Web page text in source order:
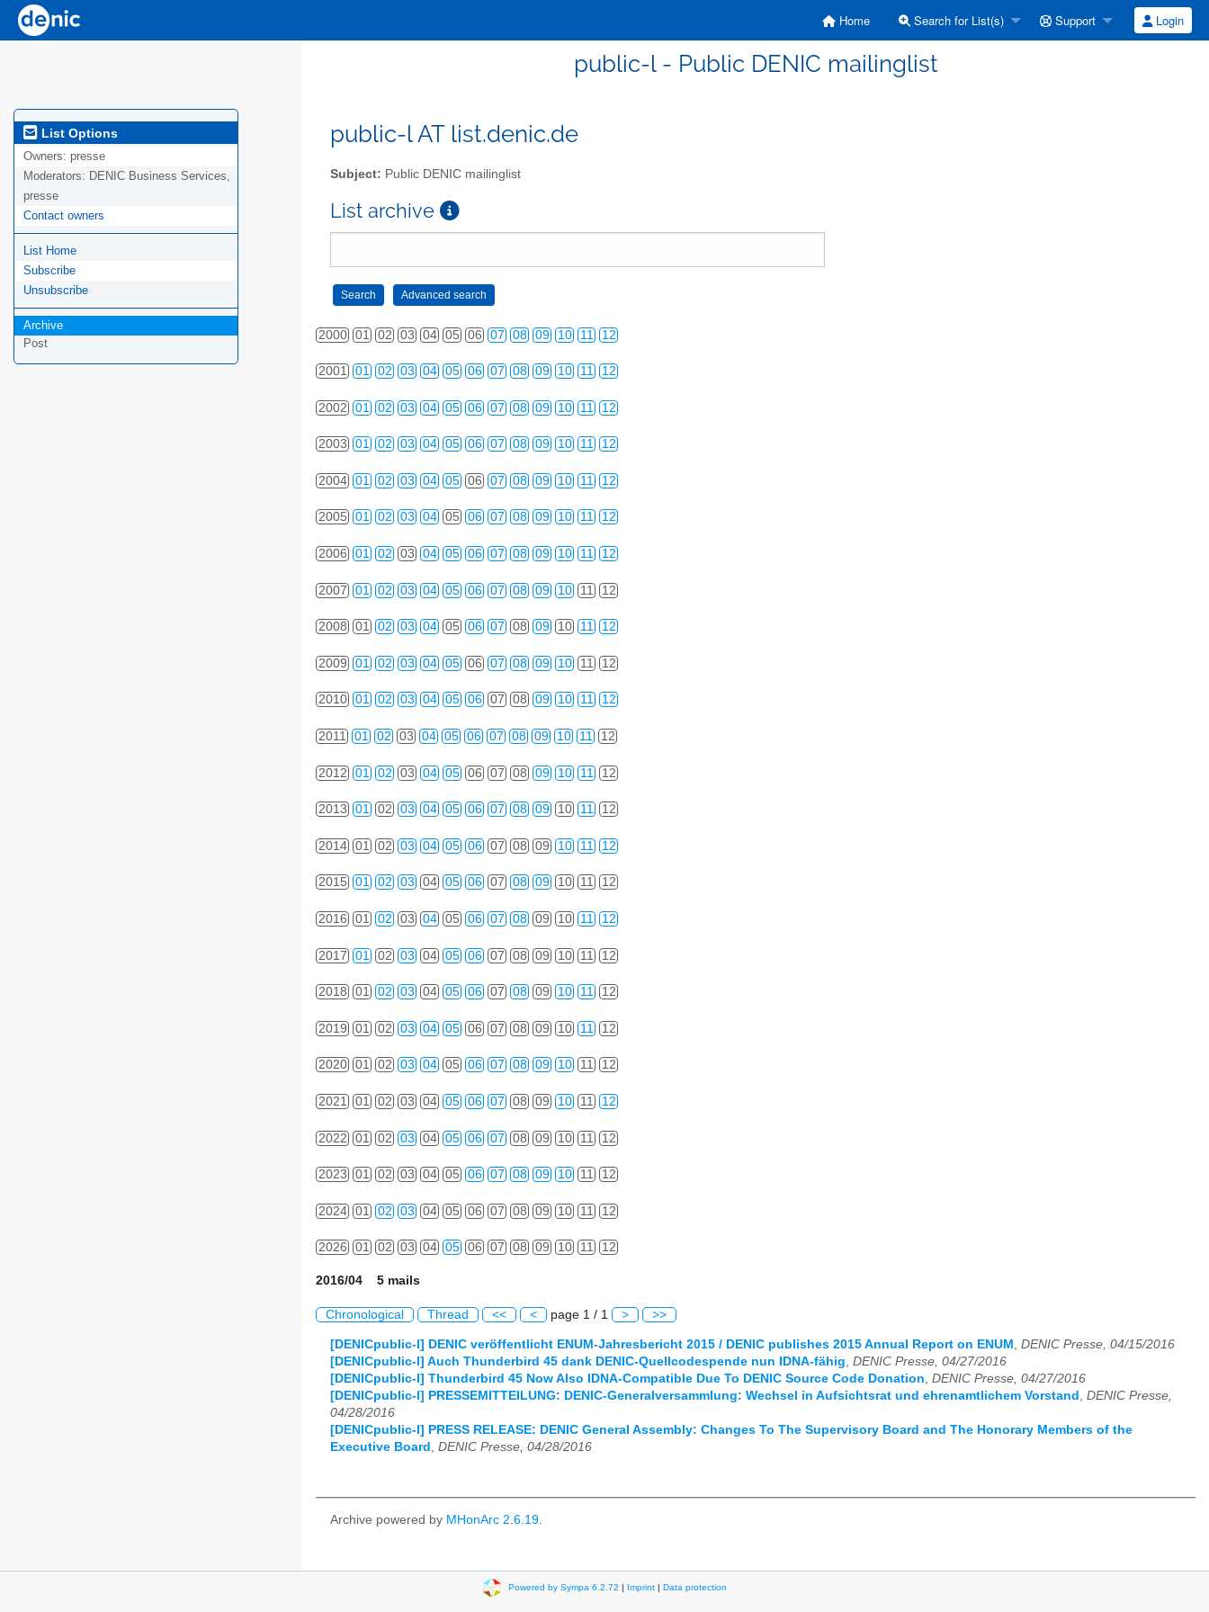
Home Search for List(s) Support Login
public-l - Public DENIC mailinglist
List Options
Owners: presse
Moderators: DENIC Business Services,
presse
Contact owners
List Home
Subscribe
Unsubscribe
Archive
Post
public-l AT list.denic.de
Subject: Public DENIC mailinglist
List archive
2000 01 02 03 04 05 06 07 08 09 10 11 12
2001 01 02 03 04 05 06 07 08 09 10 11 12
2002 01 02 03 04 05 06 07 08 09 10 11 12
2003 01 02 03 04 05 06 07 08 09 10 11 12
2004 01 02 03 04 05 06 07 08 09 10 11 12
2005 01 02 03 04 05 06 07 08 09 10 11 12
2006 01 02 03 04 05 06 07 08 09 10 11 12
2007 01 02 03 04 05 06 07 08 09 10 11 12
2008 01 02 03 04 05 06 07 08 09 10 11 12
2009 01 02 03 04 05 06 07 08 09 10 11 12
2010 01 02 03 04 05 06 07 08 09 10 11 12
2011 01 02 03 04 05 06 07 08 09 10 11 12
2012 01 02 03 04 05 06 07 08 09 10 11 12
2013 01 02 03 04 05 06 07 08 09 10 11 12
2014 01 02 03 04 05 06 07 08 09 10 11 12
2015 01 02 03 04 05 06 07 08 09 10 11 12
2016 01 02 03 04 05 06 07 08 09 10 11 12
2017 01 02 03 04 05 06 07 08 09 10 11 12
2018 01 02 03 04 05 06 07 08 09 10 11 12
2019 01 02 03 04 05 06 07 08 09 10 11 12
2020 01 02 03 04 05 06 07 08 09 10 11 12
2021 01 02 03 04 05 06 07 08 09 10 11 12
2022 01 02 03 04 05 06 07 08 09 10 11 12
2023 01 02 03 04 05 06 07 08 09 10 11 12
2024 01 02 03 04 05 06 07 08 09 10 11 12
2026 01 02 03 04 05 06 07 08 09 10 11 12
2016/04 5 mails
Chronological Thread << < page 1 / 1 > >>
[DENICpublic-l] DENIC veröffentlicht ENUM-Jahresbericht 2015 / DENIC publishes 2015 Annual Report on ENUM DENIC Presse, 04/15/2016
[DENICpublic-l] Auch Thunderbird 45 dank DENIC-Quellcodespende nun IDNA-fähig DENIC Presse, 04/27/2016
[DENICpublic-l] Thunderbird 45 Now Also IDNA-Compatible Due To DENIC Source Code Donation DENIC Presse, 04/27/2016
[DENICpublic-l] PRESSEMITTEILUNG: DENIC-Generalversammlung: Wechsel in Aufsichtsrat und ehrenamtlichem Vorstand DENIC Presse,
04/28/2016
[DENICpublic-l] PRESS RELEASE: DENIC General Assembly: Changes To The Supervisory Board and The Honorary Members of the
Executive Board DENIC Presse, 04/28/2016
Archive powered by MHonArc 2.6.19.
Powered by Sympa 6.2.72 | Imprint| Data protection